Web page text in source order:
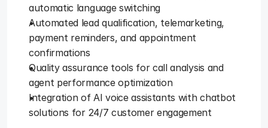
automatic language switching
Automated lead qualification, telemarketing,
payment reminders, and appointment
confirmations
Quality assurance tools for call analysis and
agent performance optimization
Integration of AI voice assistants with chatbot
solutions for 24/7 customer engagement